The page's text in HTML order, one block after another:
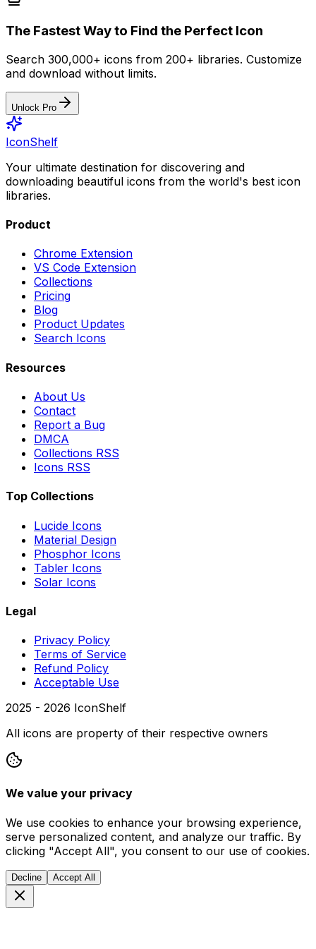
The Fastest Way to Find the Perfect Icon
Search 300,000+ icons from 200+ libraries. Customize
and download without limits.
Unlock Pro
IconShelf
Your ultimate destination for discovering and
downloading beautiful icons from the world's best icon
libraries.
Product
Chrome Extension
VS Code Extension
Collections
Pricing
Blog
Product Updates
Search Icons
Resources
About Us
Contact
Report a Bug
DMCA
Collections RSS
Icons RSS
Top Collections
Lucide Icons
Material Design
Phosphor Icons
Tabler Icons
Solar Icons
Legal
Privacy Policy
Terms of Service
Refund Policy
Acceptable Use
2025 - 2026 IconShelf
All icons are property of their respective owners
We value your privacy
We use cookies to enhance your browsing experience,
serve personalized content, and analyze our traffic. By
clicking "Accept All", you consent to our use of cookies.
Decline Accept All